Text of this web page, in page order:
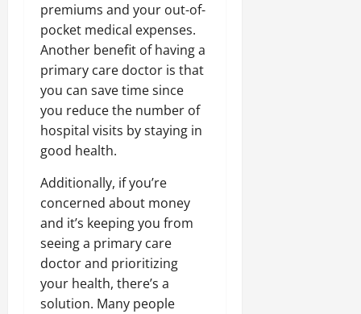
premiums and your out-of-
pocket medical expenses.
Another benefit of having a
primary care doctor is that
you can save time since
you reduce the number of
hospital visits by staying in
good health.
Additionally, if you’re
concerned about money
and it’s keeping you from
seeing a primary care
doctor and prioritizing
your health, there’s a
solution. Many people